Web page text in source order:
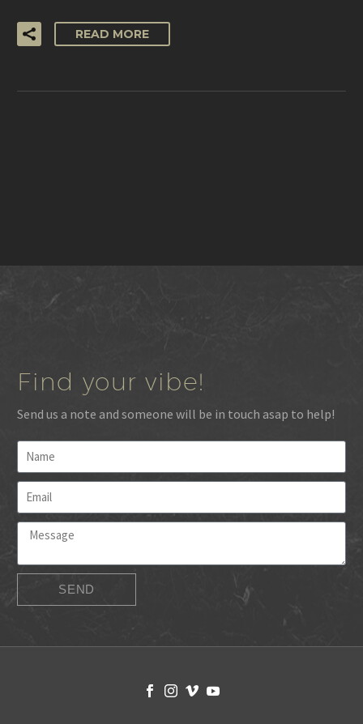
READ MORE
Find your vibe!
Send us a note and someone will be in touch asap to help!
SEND